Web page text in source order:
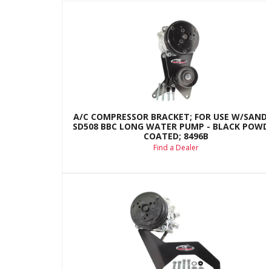
A/C COMPRESSOR BRACKET; FOR USE W/
SD508 BBC LONG WATER PUMP - BLACK
COATED; 8496B
Find a Dealer